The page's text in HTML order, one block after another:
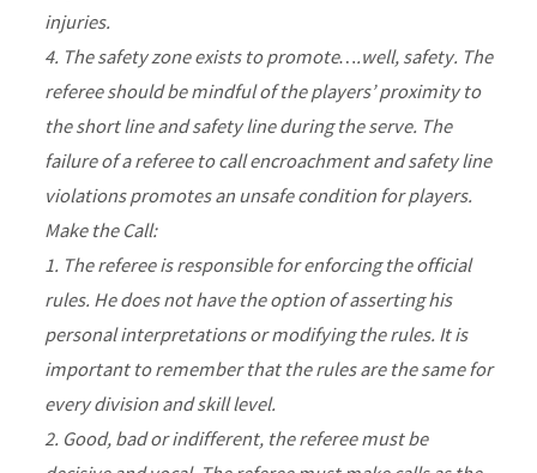
injuries.
4. The safety zone exists to promote….well, safety. The
referee should be mindful of the players’ proximity to
the short line and safety line during the serve. The
failure of a referee to call encroachment and safety line
violations promotes an unsafe condition for players.
Make the Call:
1. The referee is responsible for enforcing the official
rules. He does not have the option of asserting his
personal interpretations or modifying the rules. It is
important to remember that the rules are the same for
every division and skill level.
2. Good, bad or indifferent, the referee must be